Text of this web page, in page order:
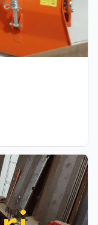
Verified